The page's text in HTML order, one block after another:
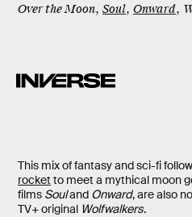
Over the Moon, Soul, Onward,
This mix of fantasy and sci-fi
rocket to meet a mythical moon
films Souland Onward, are also
TV+ original Wolfwalkers.